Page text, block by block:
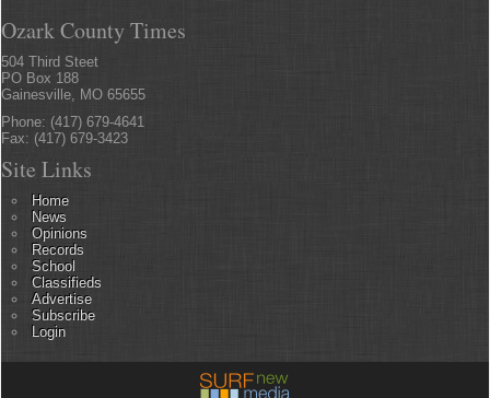
Ozark County Times
504 Third Steet
PO Box 188
Gainesville, MO 65655
Phone: (417) 679-4641
Fax: (417) 679-3423
Site Links
Home
News
Opinions
Records
School
Classifieds
Advertise
Subscribe
Login